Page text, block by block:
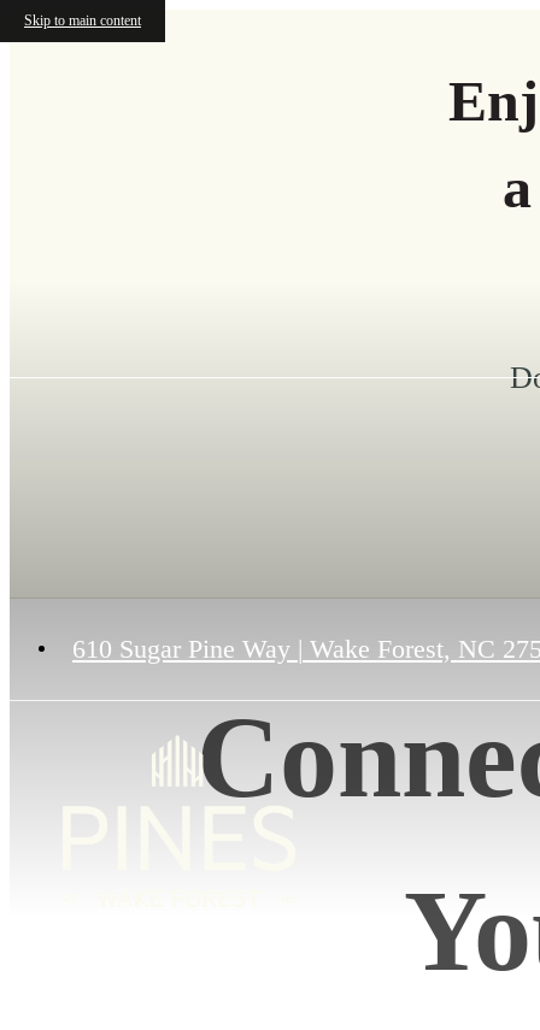
Skip to main content
610 Sugar Pine Way | Wake Forest, NC